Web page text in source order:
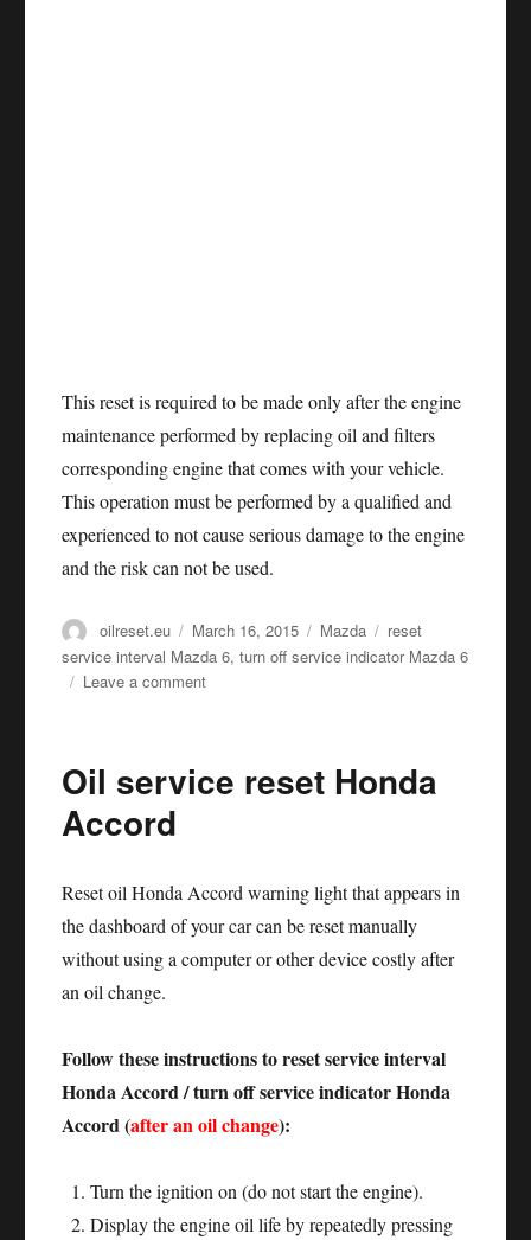
This reset is required to be made only after the engine
maintenance performed by replacing oil and filters
corresponding engine that comes with your vehicle.
This operation must be performed by a qualified and
experienced to not cause serious damage to the engine
and the risk can not be used.
Author
oilreset.eu
Posted
on
March 16, 2015 Categories
Mazda Tags
reset
service interval Mazda 6,turn off service indicator Mazda 6
Leave a commenton
Mazda
Oil service reset Honda
Accord
Reset oil Honda Accord warning light that appears in
the dashboard of your car can be reset manually
without using a computer or other device costly after
an oil change.
Follow these instructions to reset service interval
Honda Accord / turn off service indicator Honda
Accord (after an oil change):
Turn the ignition on (do not start the engine).
Display the engine oil life by repeatedly pressing